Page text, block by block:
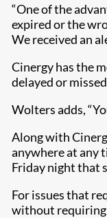
“One of the
expired or the
We received an
Cinergy has the
delayed or
Wolters adds,
Along with
anywhere at any
Friday night that
For issues that
without requiring